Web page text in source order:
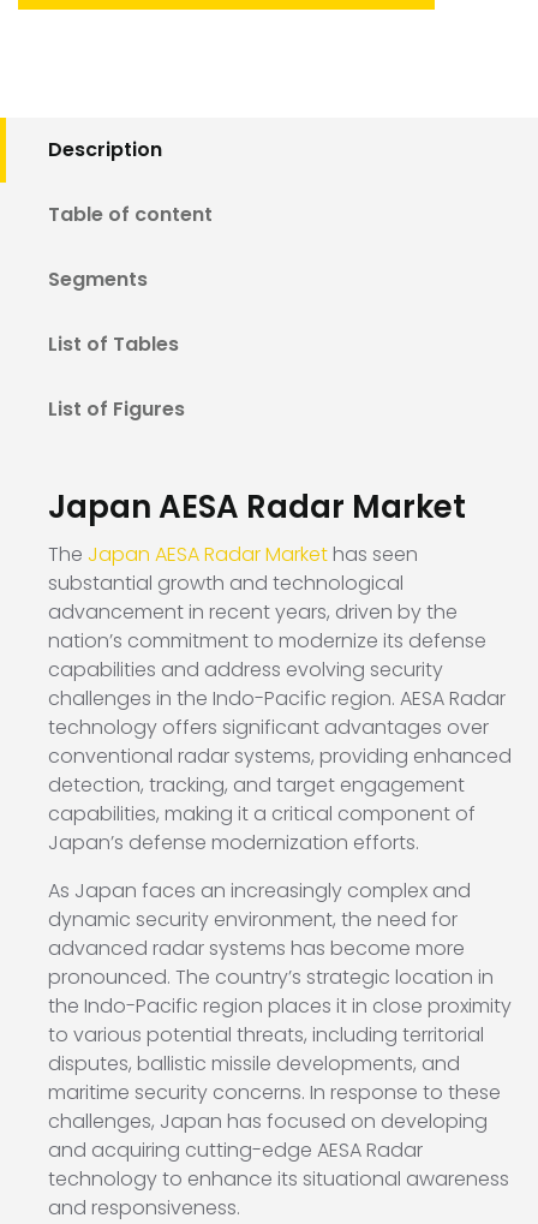
Description
Table of content
Segments
List of Tables
List of Figures
Japan AESA Radar Market
The Japan AESA Radar Market has seen
substantial growth and technological
advancement in recent years, driven by the
nation’s commitment to modernize its defense
capabilities and address evolving security
challenges in the Indo-Pacific region. AESA Radar
technology offers significant advantages over
conventional radar systems, providing enhanced
detection, tracking, and target engagement
capabilities, making it a critical component of
Japan’s defense modernization efforts.
As Japan faces an increasingly complex and
dynamic security environment, the need for
advanced radar systems has become more
pronounced. The country’s strategic location in
the Indo-Pacific region places it in close proximity
to various potential threats, including territorial
disputes, ballistic missile developments, and
maritime security concerns. In response to these
challenges, Japan has focused on developing
and acquiring cutting-edge AESA Radar
technology to enhance its situational awareness
and responsiveness.